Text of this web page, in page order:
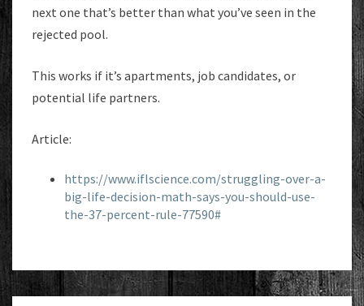
next one that’s better than what you’ve seen in the
rejected pool.
This works if it’s apartments, job candidates, or
potential life partners.
Article:
https://www.iflscience.com/struggling-over-a-
big-life-decision-math-says-you-should-use-
the-37-percent-rule-77590#